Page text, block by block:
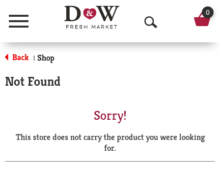
Menu
O
p
a
r
0
Back | Shop
Not Found
Sorry!
This store does not carry the product you were looking
for.